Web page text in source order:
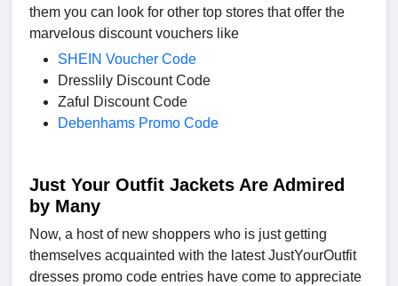
them you can look for other top stores that offer the
marvelous discount vouchers like
SHEIN Voucher Code
Dresslily Discount Code
Zaful Discount Code
Debenhams Promo Code
Just Your Outfit Jackets Are Admired
by Many
Now, a host of new shoppers who is just getting
themselves acquainted with the latest JustYourOutfit
dresses promo code entries have come to appreciate